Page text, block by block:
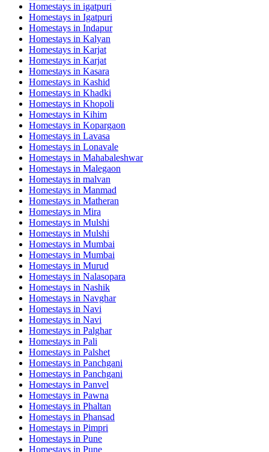
Homestays in igatpuri
Homestays in Igatpuri
Homestays in Indapur
Homestays in Kalyan
Homestays in Karjat
Homestays in Karjat
Homestays in Kasara
Homestays in Kashid
Homestays in Khadki
Homestays in Khopoli
Homestays in Kihim
Homestays in Kopargaon
Homestays in Lavasa
Homestays in Lonavale
Homestays in Mahabaleshwar
Homestays in Malegaon
Homestays in malvan
Homestays in Manmad
Homestays in Matheran
Homestays in Mira
Homestays in Mulshi
Homestays in Mulshi
Homestays in Mumbai
Homestays in Mumbai
Homestays in Murud
Homestays in Nalasopara
Homestays in Nashik
Homestays in Navghar
Homestays in Navi
Homestays in Navi
Homestays in Palghar
Homestays in Pali
Homestays in Palshet
Homestays in Panchgani
Homestays in Panchgani
Homestays in Panvel
Homestays in Pawna
Homestays in Phaltan
Homestays in Phansad
Homestays in Pimpri
Homestays in Pune
Homestays in Pune